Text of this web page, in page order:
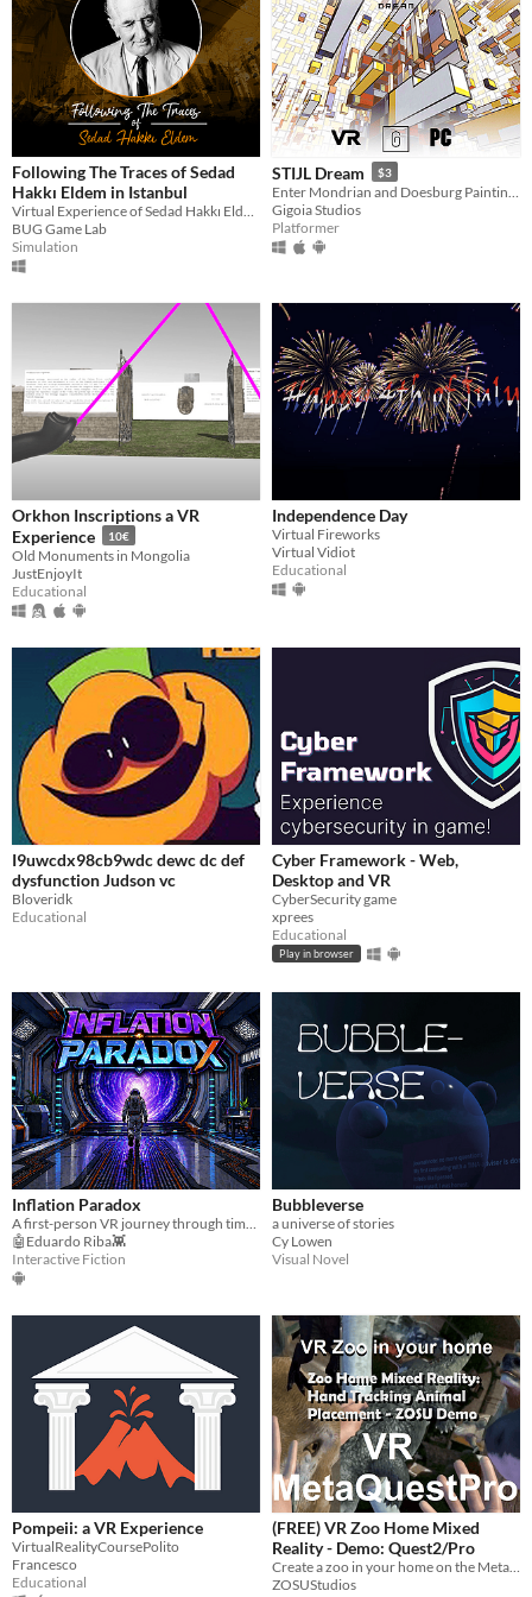
Following The Traces of Sedad
Hakkı Eldem in Istanbul
Virtual Experience of Sedad Hakkı Eldem's Buildings
BUG Game Lab
Simulation
STIJL Dream $3
Gigoia Studios
Platformer
Orkhon Inscriptions a VR
Experience
10€
Old Monuments in Mongolia
JustEnjoyIt
Educational
Independence Day
Virtual Fireworks
Virtual Vidiot
Educational
I9uwcdx98cb9wdc dewc dc def
dysfunction Judson vc
Bloveridk
Educational
Cyber Framework - Web,
Desktop and VR
CyberSecurity game
xprees
Educational
Play in browser
Inflation Paradox
A first-person VR journey through time where financial decisions shape humanity’s survival.
🤖Eduardo Riba👾
Interactive Fiction
Bubbleverse
a universe of stories
Cy Lowen
Visual Novel
Pompeii: a VR Experience
VirtualRealityCoursePolito
Francesco
Educational
(FREE) VR Zoo Home Mixed
Reality - Demo: Quest2/Pro
Create a zoo in your home on the MetaQuest
ZOSUStudios